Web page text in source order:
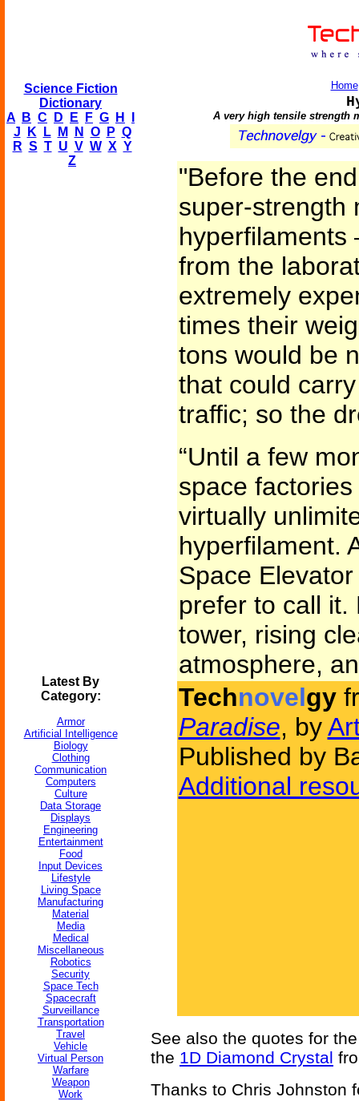
Science Fiction
Dictionary
A
B C D E F G H
J
K L M N O P Q
R S T U V W X Y
Z
Latest By
Category:
Armor
Artificial Intelligence
Biology
Clothing
Communication
Computers
Culture
Data Storage
Displays
Engineering
Entertainment
Food
Input Devices
Lifestyle
Living Space
Manufacturing
Material
Media
Medical
Miscellaneous
Robotics
Security
Space Tech
Spacecraft
Surveillance
Transportation
Travel
Vehicle
Virtual Person
Warfare
Weapon
Work
Home
A very high tensile strength
"Before the
super-strength
hyperfilaments
from the
extremely
times their
tons would be
that could
traffic; so the
“Until a few
space
virtually
hyperfilament.
Space
prefer to call it.
tower, rising
atmosphere,
Technovelgy
Paradise, by
Published by
Additional
See also the quotes for
the 1D Diamond Crystal
Thanks to Chris Johnston